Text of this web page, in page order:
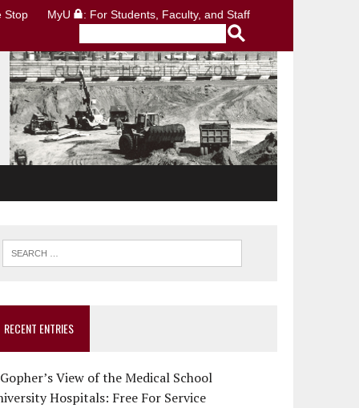
Stop MyU : For Students, Faculty, and Staff
RECENT ENTRIES
View of the Medical School
Hospitals: Free For Service